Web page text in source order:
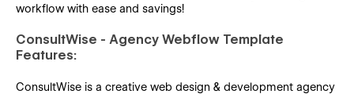
workflow with ease and savings!
ConsultWise - Agency Webflow Template
Features:
ConsultWise is a creative web design & development agency